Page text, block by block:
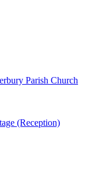
Parish Church
(Reception)